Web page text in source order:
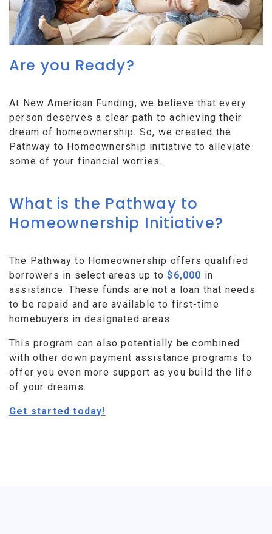
Are you Ready?
At New American Funding, we believe that every
person deserves a clear path to achieving their
dream of homeownership. So, we created the
Pathway to Homeownership initiative to alleviate
some of your financial worries.
What is the Pathway to
Homeownership Initiative?
The Pathway to Homeownership offers qualified
borrowers in select areas up to$6,000 in
assistance. These funds are not a loan that needs
to be repaid and are available to first-time
homebuyers in designated areas.
This program can also potentially be combined
with other down payment assistance programs to
offer you even more support as you build the life
of your dreams.
Get started today!